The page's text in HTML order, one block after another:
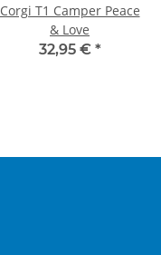
Corgi T1 Camper Peace
& Love
32,95 € *